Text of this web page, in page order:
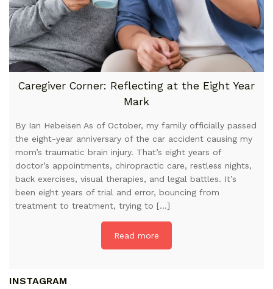
Caregiver Corner: Reflecting at the Eight Year
Mark
By Ian Hebeisen As of October, my family officially passed
the eight-year anniversary of the car accident causing my
mom’s traumatic brain injury. That’s eight years of
doctor’s appointments, chiropractic care, restless nights,
back exercises, visual therapies, and legal battles. It’s
been eight years of trial and error, bouncing from
treatment to treatment, trying to […]
Read more
INSTAGRAM